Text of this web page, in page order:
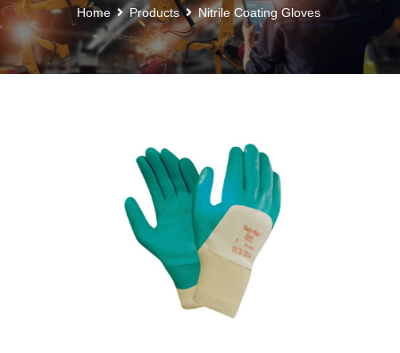
Home Products Nitrile Coating Gloves